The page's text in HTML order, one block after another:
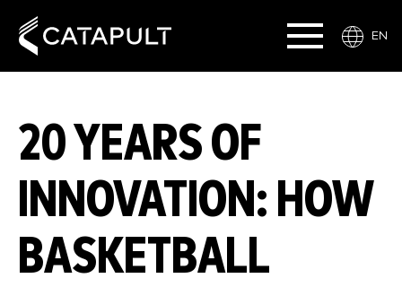
EN
20 YEARS OF
INNOVATION: HOW
BASKETBALL